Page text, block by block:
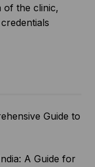
of the clinic,
Guide to
A Guide for